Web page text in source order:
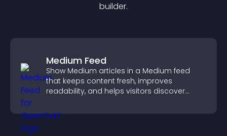
builder.
Medium Feed
Show Medium articles in a Medium feed
that keeps content fresh, improves
readability, and helps visitors discover